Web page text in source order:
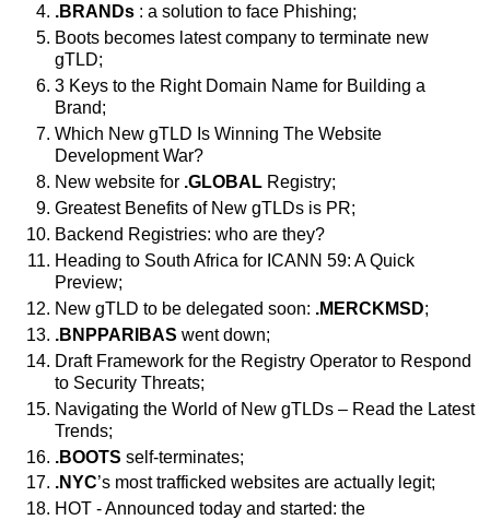
.BRANDs : a solution to face Phishing;
Boots becomes latest company to terminate new
gTLD;
3 Keys to the Right Domain Name for Building a
Brand;
Which New gTLD Is Winning The Website
Development War?
New website for .GLOBAL Registry;
Greatest Benefits of New gTLDs is PR;
Backend Registries: who are they?
Heading to South Africa for ICANN 59: A Quick
Preview;
New gTLD to be delegated soon: .MERCKMSD;
.BNPPARIBAS went down;
Draft Framework for the Registry Operator to Respond
to Security Threats;
Navigating the World of New gTLDs – Read the Latest
Trends;
.BOOTS self-terminates;
.NYC’s most trafficked websites are actually legit;
HOT - Announced today and started: the